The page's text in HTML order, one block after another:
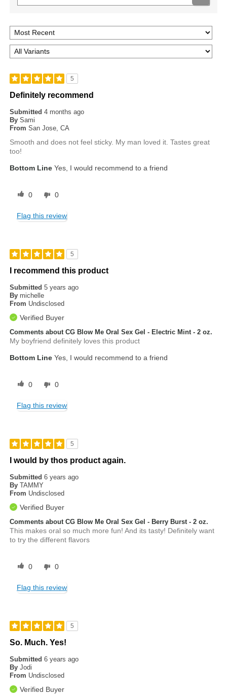
5
Definitely recommend
Submitted4 months ago
By Sami
From San Jose, CA
Smooth and does not feel sticky. My man loved it. Tastes great
too!
Bottom Line Yes, I would recommend to a friend
0 0
Flag this review
5
I recommend this product
Submitted5 years ago
By michelle
From Undisclosed
Verified Buyer
Comments about CG Blow Me Oral Sex Gel - Electric Mint - 2 oz.
My boyfriend definitely loves this product
Bottom Line Yes, I would recommend to a friend
0 0
Flag this review
5
I would by thos product again.
Submitted6 years ago
By TAMMY
From Undisclosed
Verified Buyer
Comments about CG Blow Me Oral Sex Gel - Berry Burst - 2 oz.
This makes oral so much more fun! And its tasty! Definitely want
to try the different flavors
0 0
Flag this review
5
So. Much. Yes!
Submitted6 years ago
By Jodi
From Undisclosed
Verified Buyer